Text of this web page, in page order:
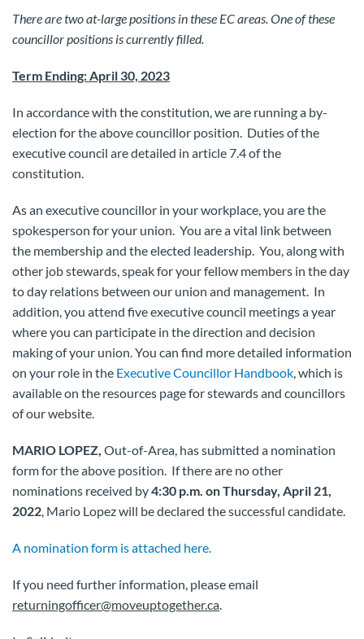
There are two at-large positions in these EC areas.One of these
councillor positions is currently filled.
Term Ending: April 30, 2023
In accordance with the constitution, we are running a by-
election for the above councillor position. Duties of the
executive council are detailed in article 7.4 of the
constitution.
As an executive councillor in your workplace, you are the
spokesperson for your union. You are a vital link between
the membership and the elected leadership. You, along with
other job stewards, speak for your fellow members in the day
to day relations between our union and management. In
addition, you attend five executive council meetings a year
where you can participate in the direction and decision
making of your union. You can find more detailed information
on your role in the Executive Councillor Handbook, which is
available on the resources page for stewards and councillors
of our website.
MARIO LOPEZ, Out-of-Area, has submitted a nomination
form for the above position. If there are no other
nominations received by4:30 p.m. on Thursday, April 21,
2022, Mario Lopez will be declared the successful candidate.
A nomination form is attached here.
If you need further information, please email
returningofficer@moveuptogether.ca.